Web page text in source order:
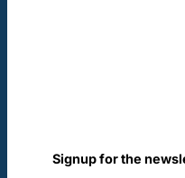
Signup for the